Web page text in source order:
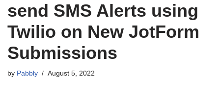
send SMS Alerts using
Twilio on New JotForm
Submissions
by Pabbly August 5, 2022